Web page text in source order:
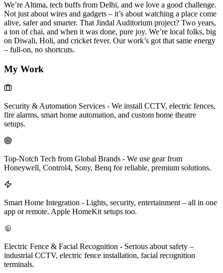
We’re Altima, tech buffs from Delhi, and we love a good challenge.
Not just about wires and gadgets – it’s about watching a place come
alive, safer and smarter. That Jindal Auditorium project? Two years,
a ton of chai, and when it was done, pure joy. We’re local folks, big
on Diwali, Holi, and cricket fever. Our work’s got that same energy
– full-on, no shortcuts.
My Work
Security & Automation Services - We install CCTV, electric fences,
fire alarms, smart home automation, and custom home theatre
setups.
Top-Notch Tech from Global Brands - We use gear from
Honeywell, Control4, Sony, Benq for reliable, premium solutions.
Smart Home Integration - Lights, security, entertainment – all in one
app or remote. Apple HomeKit setups too.
Electric Fence & Facial Recognition - Serious about safety –
industrial CCTV, electric fence installation, facial recognition
terminals.